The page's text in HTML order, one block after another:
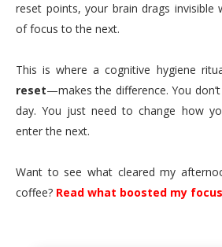
reset points, your brain drags
of focus to the next.
This is where a cognitive hygiene
reset—makes the difference. You
day. You just need to change how
enter the next.
Want to see what cleared my
coffee? Read what boosted my